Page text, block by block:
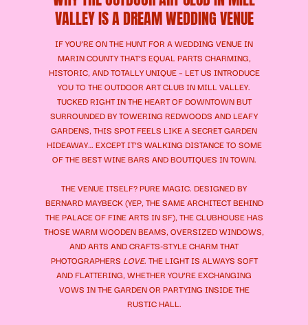
VALLEY IS A DREAM WEDDING VENUE
IF YOU’RE ON THE HUNT FOR A WEDDING VENUE IN
MARIN COUNTY THAT’S EQUAL PARTS CHARMING,
HISTORIC, AND TOTALLY UNIQUE – LET US INTRODUCE
YOU TO THE OUTDOOR ART CLUB IN MILL VALLEY.
TUCKED RIGHT IN THE HEART OF DOWNTOWN BUT
SURROUNDED BY TOWERING REDWOODS AND LEAFY
GARDENS, THIS SPOT FEELS LIKE A SECRET GARDEN
HIDEAWAY… EXCEPT IT’S WALKING DISTANCE TO SOME
OF THE BEST WINE BARS AND BOUTIQUES IN TOWN.
THE VENUE ITSELF? PURE MAGIC. DESIGNED BY
BERNARD MAYBECK (YEP, THE SAME ARCHITECT BEHIND
THE PALACE OF FINE ARTS IN SF), THE CLUBHOUSE HAS
THOSE WARM WOODEN BEAMS, OVERSIZED WINDOWS,
AND ARTS AND CRAFTS-STYLE CHARM THAT
PHOTOGRAPHERS LOVE. THE LIGHT IS ALWAYS SOFT
AND FLATTERING, WHETHER YOU’RE EXCHANGING
VOWS IN THE GARDEN OR PARTYING INSIDE THE
RUSTIC HALL.